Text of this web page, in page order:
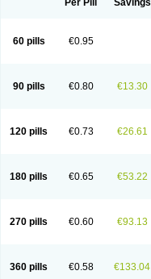
Per Pill Savings
60 pills €0.95
90 pills €0.80 €13.30
120 pills €0.73 €26.61
180 pills €0.65 €53.22
270 pills €0.60 €93.13
360 pills €0.58 €133.04